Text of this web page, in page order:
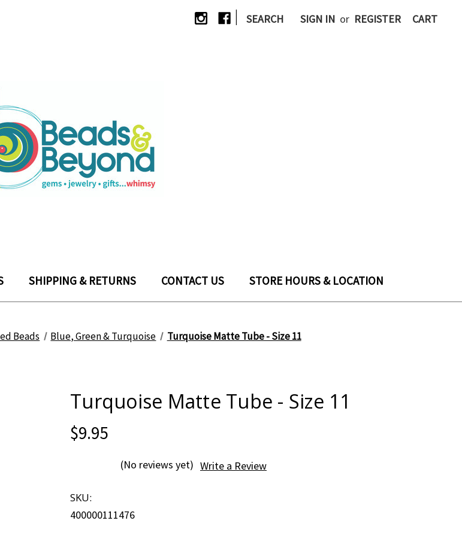
| SEARCH SIGN IN or REGISTER CART
SHIPPING & RETURNS CONTACT US STORE HOURS & LOCATION
Beads Blue, Green & Turquoise Turquoise Matte Tube - Size 11
Turquoise Matte Tube - Size 11
$9.95
(No reviews yet) Write a Review
SKU:
400000111476